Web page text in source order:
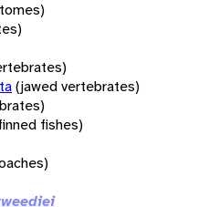
(jawed vertebrates)
fishes)